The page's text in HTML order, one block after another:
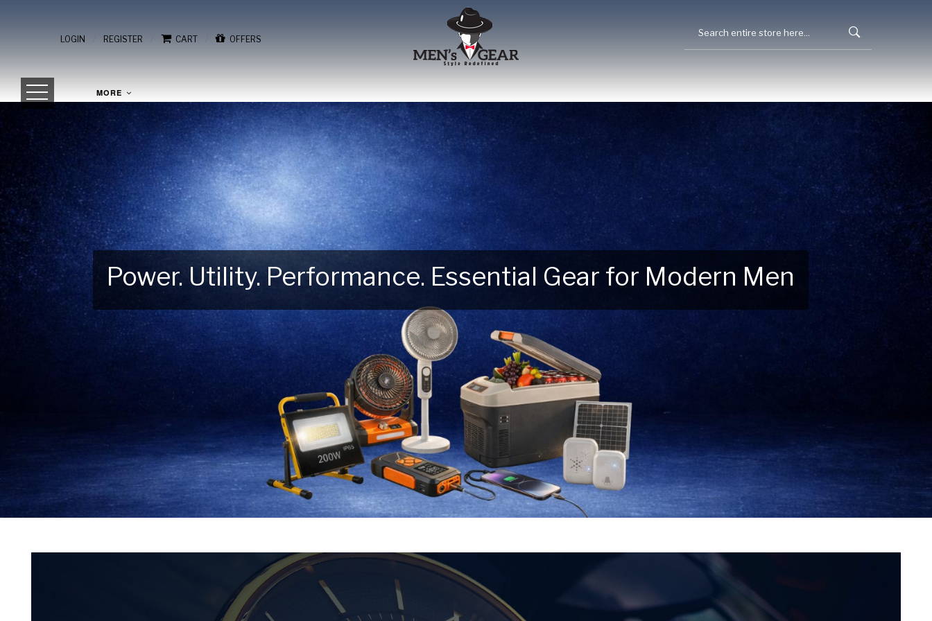
LOGIN / REGISTER / CART / OFFERS
MORE
Power. Utility. Performance. Essential Gear for Modern Men
Gear Up for Your Next Outdoor Adventure – Explore New Essentials!